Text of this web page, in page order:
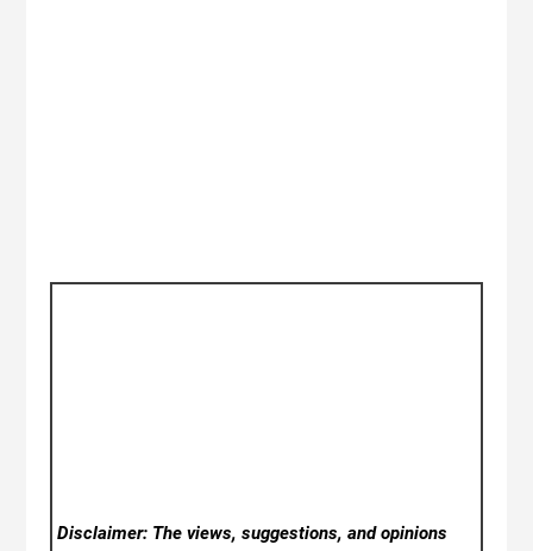
Disclaimer: The views, suggestions, and opinions